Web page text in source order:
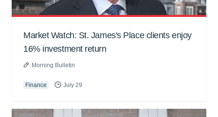
Market Watch: St. James's Place clients enjoy
16% investment return
Morning Bulletin
Finance July 29